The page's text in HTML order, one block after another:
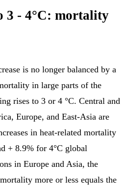
3 - 4°C: mortality
is no longer balanced by a
in large parts of the
rises to 3 or 4 °C. Central and
Europe, and East-Asia are
in heat-related mortality
+ 8.9% for 4°C global
in Europe and Asia, the
more or less equals the